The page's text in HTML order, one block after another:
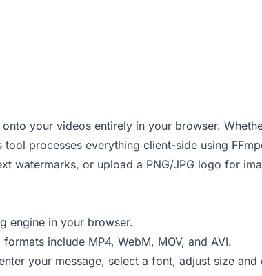
your videos entirely in your browser.
processes everything client-side using
watermarks, or upload a PNG/JPG logo for
engine in your browser.
include MP4, WebM, MOV, and AVI.
your message, select a font, adjust size